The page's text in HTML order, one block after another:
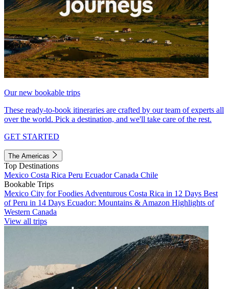
Our new bookable trips
These ready-to-book itineraries are crafted by our team of experts all
over the world. Pick a destination, and we'll take care of the rest.
GET STARTED
The Americas
Top Destinations
Mexico Costa Rica Peru EcuadorCanada Chile
Bookable Trips
Mexico City for Foodies Adventurous Costa Rica in 12 Days Best
of Peru in 14 Days Ecuador: Mountains & Amazon Highlights of
Western Canada
View all trips